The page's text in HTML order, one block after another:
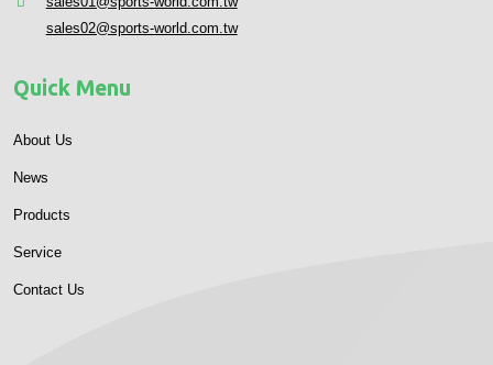
sales02@sports-world.com.tw
Quick Menu
About Us
News
Products
Service
Contact Us